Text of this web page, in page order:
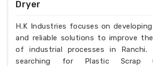
Dryer
H.K Industries focuses on
and reliable solutions to improve
of industrial processes in
searching for Plastic Scrap